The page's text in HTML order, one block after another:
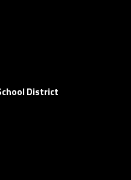
District